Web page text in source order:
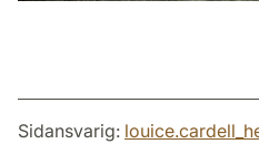
Sidansvarig: